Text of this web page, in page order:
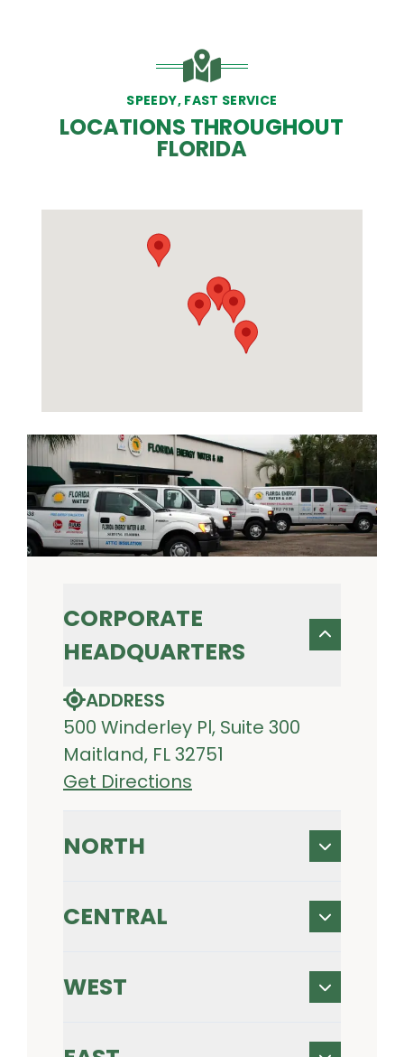
SPEEDY, FAST SERVICE
LOCATIONS THROUGHOUT
FLORIDA
CORPORATE
HEADQUARTERS
ADDRESS
500 Winderley Pl, Suite 300
Maitland, FL 32751
Get Directions
NORTH
CENTRAL
WEST